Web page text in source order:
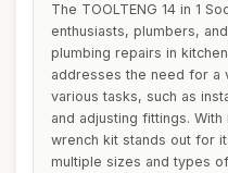
The TOOLTENG 14 in 1
enthusiasts, plumbers,
plumbing repairs in
addresses the need for a
various tasks, such as
and adjusting fittings.
wrench kit stands out for
multiple sizes and types